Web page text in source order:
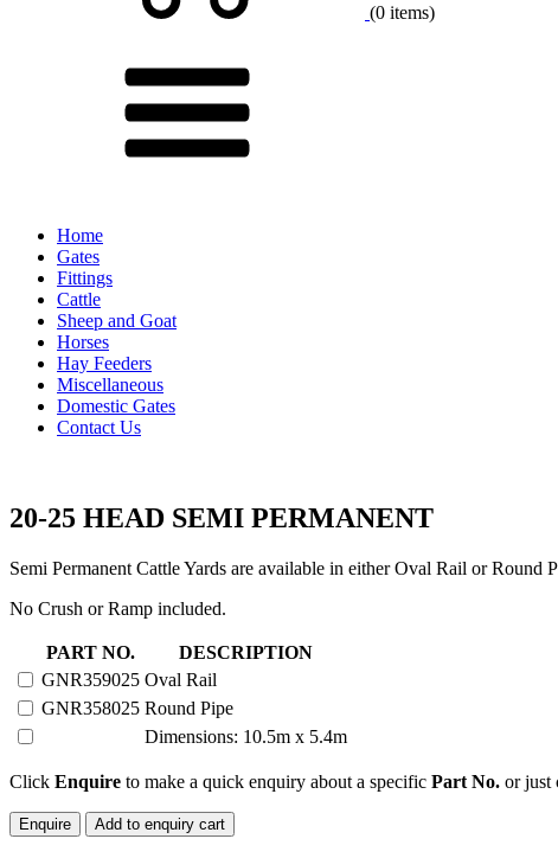
(0 items)
Home
Gates
Fittings
Cattle
Sheep and Goat
Horses
Hay Feeders
Miscellaneous
Domestic Gates
Contact Us
20-25 HEAD SEMI PERMANENT
Semi Permanent Cattle Yards are available in either Oval Rail or Round
No Crush or Ramp included.
25
HEAD
SEMI
PERMANENT
PART NO.
DESCRIPTION
GNR359025 Oval Rail
GNR358025 Round Pipe
Dimensions: 10.5m x 5.4m
Click Enquire to make a quick enquiry about a specific Part No. or just
Enquire Add to enquiry cart